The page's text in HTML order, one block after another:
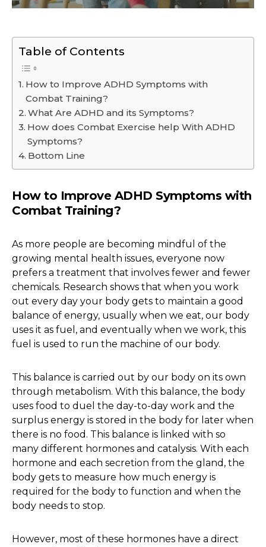
Table of Contents
How to Improve ADHD Symptoms with
Combat Training?
What Are ADHD and its Symptoms?
How does Combat Exercise help With ADHD
Symptoms?
Bottom Line
How to Improve ADHD Symptoms with
Combat Training?
As more people are becoming mindful of the
growing mental health issues, everyone now
prefers a treatment that involves fewer and fewer
chemicals. Research shows that when you work
out every day your body gets to maintain a good
balance of energy, usually when we eat, our body
uses it as fuel, and eventually when we work, this
fuel is used to run the machine of our body.
This balance is carried out by our body on its own
through metabolism. With this balance, the body
uses food to duel the day-to-day work and the
surplus energy is stored in the body for later when
there is no food. This balance is linked with so
many different hormones and catalysis. With each
hormone and each secretion from the gland, the
body gets to measure how much energy is
required for the body to function and when the
body needs to stop.
However, most of these hormones have a direct